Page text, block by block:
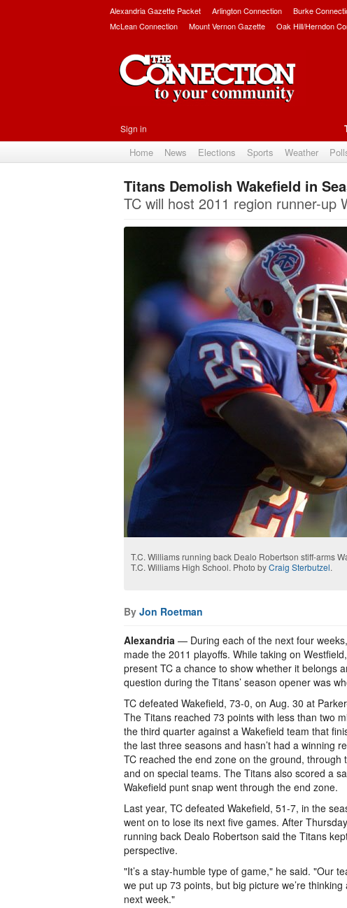
Alexandria Gazette Packet Arlington Connection Burke
McLean Connection
Mount Vernon Gazette Oak Hill/Herndon
Sign in
Home News Elections Sports Weather
Titans Demolish Wakefield in
TC will host 2011 region runner-up
T.C. Williams running back Dealo Robertson stiff-arms
T.C. Williams High School. Photo byCraig Sterbutzel.
By Jon Roetman
Alexandria — During each of the next four
made the 2011 playoffs. While taking on
present TC a chance to show whether it belongs
question during the Titans’ season opener was
TC defeated Wakefield, 73-0, on Aug. 30 at
The Titans reached 73 points with less than two
the third quarter against a Wakefield team that
the last three seasons and hasn’t had a winning
TC reached the end zone on the ground, through
and on special teams. The Titans also scored a
Wakefield punt snap went through the end zone.
Last year, TC defeated Wakefield, 51-7, in the
went on to lose its next five games. After
running back Dealo Robertson said the Titans
perspective.
"It’s a stay-humble type of game," he said. "Our
we put up 73 points, but big picture we’re thinking
next week."